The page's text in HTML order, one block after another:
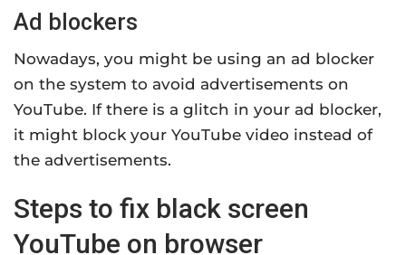
Ad blockers
Nowadays, you might be using an ad blocker
on the system to avoid advertisements on
YouTube. If there is a glitch in your ad blocker,
it might block your YouTube video instead of
the advertisements.
Steps to fix black screen
YouTube on browser